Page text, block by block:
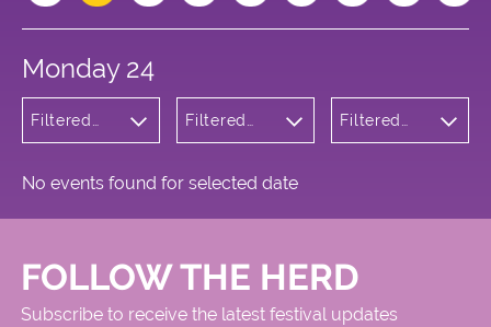
Monday 24
Filtered
and Circus
Filtered
Square
Filtered
No events found for selected date
FOLLOW THE HERD
Subscribe to receive the latest festival updates